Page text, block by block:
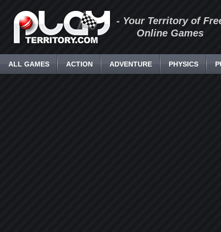
- Your Territory of
Online Games
ALL GAMES ACTION ADVENTURE PHYSICS